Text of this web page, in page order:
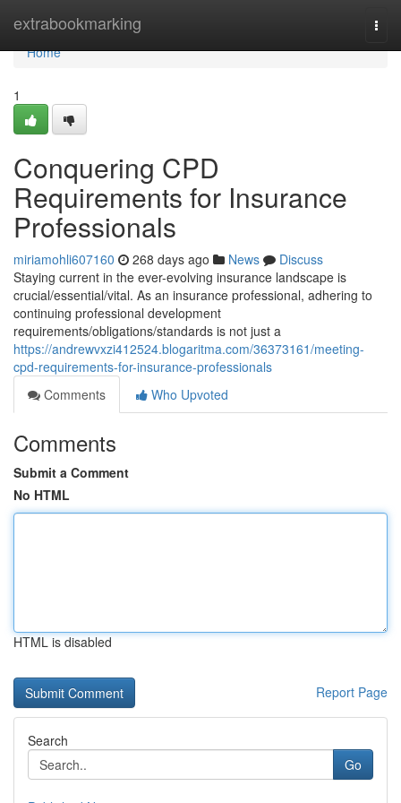
extrabookmarking
Home
Home
1
Conquering CPD
Requirements for Insurance
Professionals
miriamohli607160 268 days ago News
Discuss
Staying current in the ever-evolving insurance landscape is
crucial/essential/vital. As an insurance professional, adhering to
continuing professional development
requirements/obligations/standards is not just a
https://andrewvxzi412524.blogaritma.com/36373161/meeting-
cpd-requirements-for-insurance-professionals
Comments
Who Upvoted
Comments
Submit a Comment
No HTML
HTML is disabled
Report Page
Search
Go